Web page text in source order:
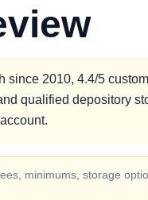
since 2010, 4.4/5
qualified depository
minimums, storage